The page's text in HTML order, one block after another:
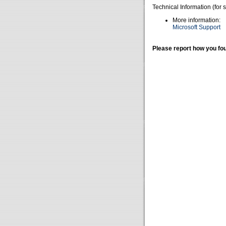
Technical Information (for
More information:
Microsoft Support
Please report how you